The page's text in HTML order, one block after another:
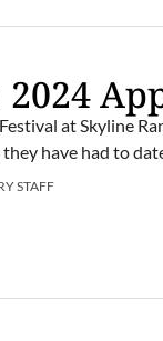
2024
at Skyline
have had to
STAFF